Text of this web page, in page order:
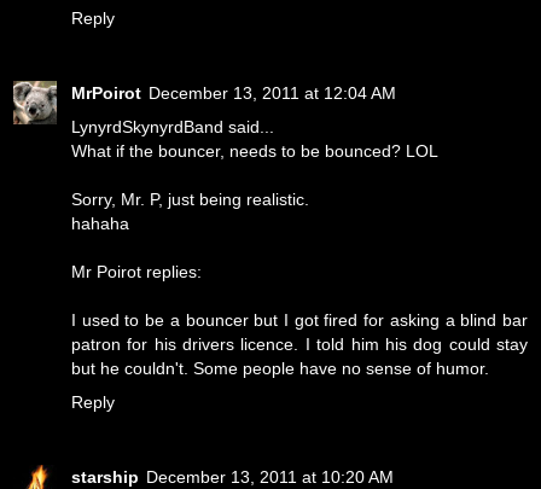
Reply
MrPoirot December 13, 2011 at 12:04 AM
LynyrdSkynyrdBand said...
What if the bouncer, needs to be bounced? LOL
Sorry, Mr. P, just being realistic.
hahaha
Mr Poirot replies:
I used to be a bouncer but I got fired for asking a blind bar
patron for his drivers licence. I told him his dog could stay
but he couldn't. Some people have no sense of humor.
Reply
starship December 13, 2011 at 10:20 AM